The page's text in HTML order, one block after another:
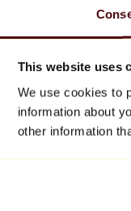
This website uses
We use cookies to
information about
other information